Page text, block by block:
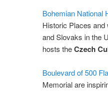
Bohemian National
Historic Places
and Slovaks in the
hosts theCzech
Boulevard of 500
Memorial are